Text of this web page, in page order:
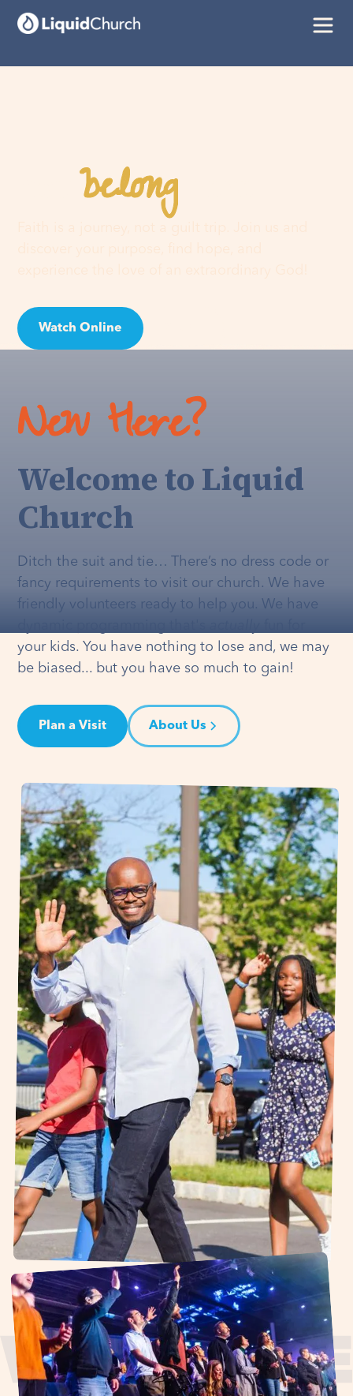
Youbelonghere
Watch Online
New Here?
Welcome to Liquid
Church
Ditch the suit and tie… There’s no dress code or
fancy requirements to visit our church. We have
friendly volunteers ready to help you. We have
your kids. You have nothing to lose and, we may
be biased... but you have so much to gain!
Plan a Visit About Us